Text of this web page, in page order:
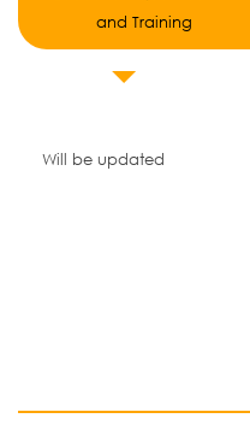
and Training
Will be updated